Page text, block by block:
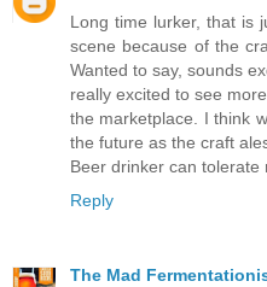
Long time lurker, that is
scene because of the
Wanted to say, sounds
really excited to see
the marketplace. I think
the future as the craft
Beer drinker can tolerate
Reply
The Mad